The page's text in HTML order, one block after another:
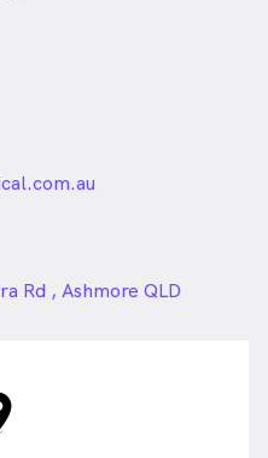
Rd , Ashmore QLD